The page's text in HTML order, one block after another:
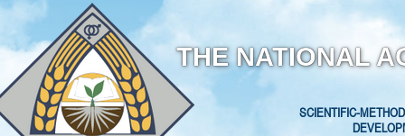
THE NATIONAL
SCIENTIFIC-